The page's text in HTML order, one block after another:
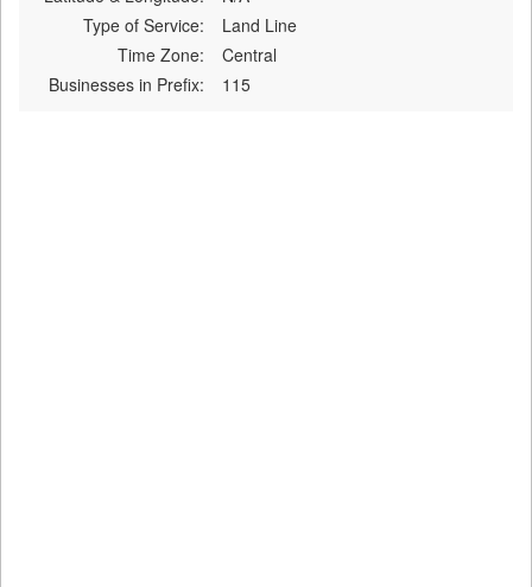
Type of Service:
Land Line
Time Zone:
Central
Businesses in Prefix:
115